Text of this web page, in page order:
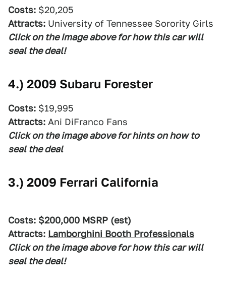
Costs: $20,205
Attracts: University of Tennessee Sorority Girls
Click on the image above for how this car will
seal the deal!
4.) 2009 Subaru Forester
Costs: $19,995
Attracts: Ani DiFranco Fans
Click on the image above for hints on how to
seal the deal
3.) 2009 Ferrari California
Costs: $200,000 MSRP (est)
Attracts: Lamborghini Booth Professionals
Click on the image above for how this car will
seal the deal!